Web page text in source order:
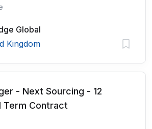
Global
Kingdom
- Next Sourcing - 12
Term Contract